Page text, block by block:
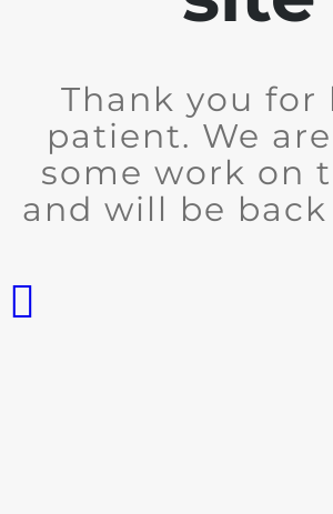
Thank you for
patient. We
some work on
and will be